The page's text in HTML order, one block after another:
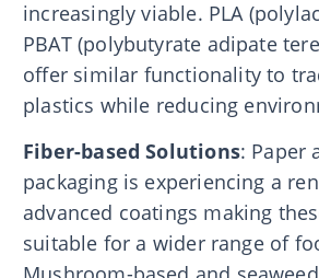
increasingly viable. PLA
PBAT (polybutyrate adipate
offer similar functionality to
plastics while reducing
Fiber-based Solutions: Paper
packaging is experiencing a
advanced coatings making
suitable for a wider range of